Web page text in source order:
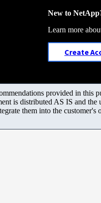
New to
Learn more
Create
provided in this
is distributed AS IS and
them into the